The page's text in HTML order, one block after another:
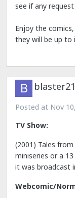
see if any
Enjoy the
they will be up to
Posted at Nov
TV Show:
(2001) Tales
miniseries or a
it was broadcast
Webcomic/